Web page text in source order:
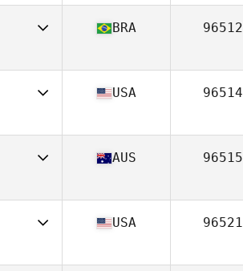
27
BRA 96512
33
USA 96514
26
AUS 96515
36
USA 96521